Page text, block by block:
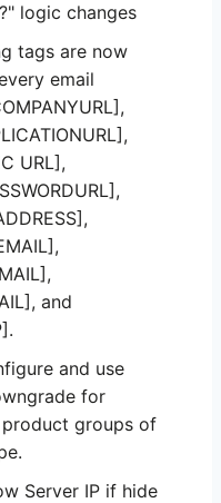
logic changes
tags are now
email
URL],
and
and use
for
groups of
Server IP if hide